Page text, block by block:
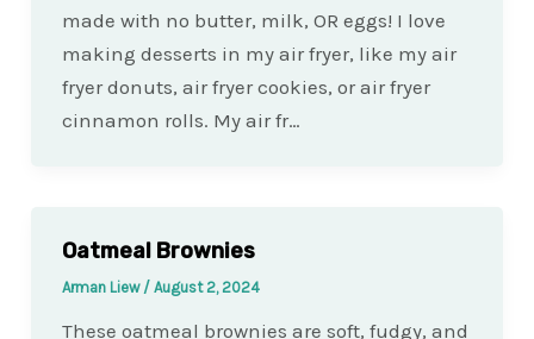
made with no butter, milk, OR eggs! I love
making desserts in my air fryer, like my air
fryer donuts, air fryer cookies, or air fryer
cinnamon rolls. My air fr…
Oatmeal Brownies
Arman Liew / August 2, 2024
These oatmeal brownies are soft, fudgy, and